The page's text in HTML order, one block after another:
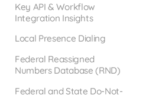
Key API & Workflow
Integration Insights
Local Presence Dialing
Federal Reassigned
Numbers Database (RND)
Federal and State Do-Not-